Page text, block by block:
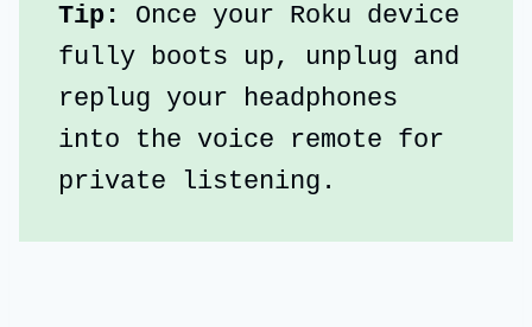
Tip:
Once your Roku device
fully boots up, unplug and
replug your headphones
into the voice remote for
private listening.